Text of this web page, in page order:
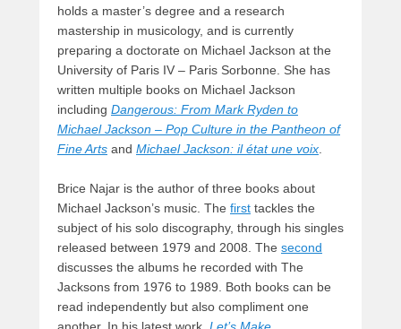
holds a master’s degree and a research
mastership in musicology, and is currently
preparing a doctorate on Michael Jackson at the
University of Paris IV – Paris Sorbonne. She has
written multiple books on Michael Jackson
including Dangerous: From Mark Ryden to
Michael Jackson – Pop Culture in the Pantheon of
Fine Arts and Michael Jackson: il état une voix.
Brice Najar is the author of three books about
Michael Jackson’s music. The first tackles the
subject of his solo discography, through his singles
released between 1979 and 2008. The second
discusses the albums he recorded with The
Jacksons from 1976 to 1989. Both books can be
read independently but also compliment one